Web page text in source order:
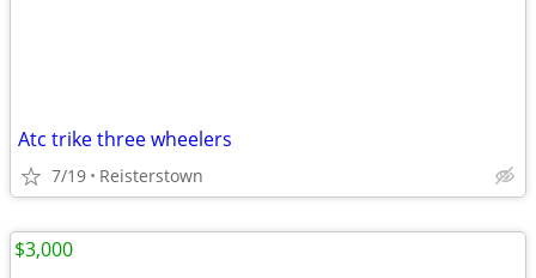
Atc trike three wheelers
7/19 Reisterstown
$3,000